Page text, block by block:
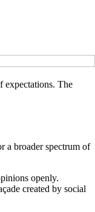
expectations. The
a broader spectrum of
openly.
created by social